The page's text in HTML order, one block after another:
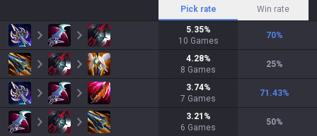
Pick rate Win rate
5.35%
10 Games
70%
4.28%
8 Games
25%
3.74%
7 Games
71.43%
3.21 %
6 Games
50%